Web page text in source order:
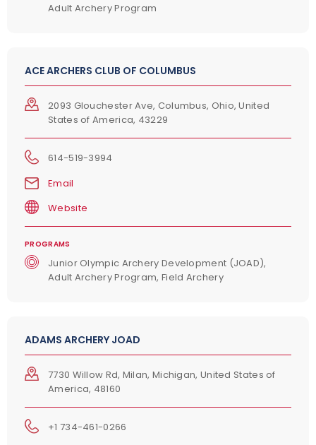
Adult Archery Program
ACE ARCHERS CLUB OF COLUMBUS
2093 Glouchester Ave, Columbus, Ohio, United
States of America, 43229
614-519-3994
Email
Website
PROGRAMS
Junior Olympic Archery Development (JOAD),
Adult Archery Program, Field Archery
ADAMS ARCHERY JOAD
7730 Willow Rd, Milan, Michigan, United States of
America, 48160
+1 734-461-0266